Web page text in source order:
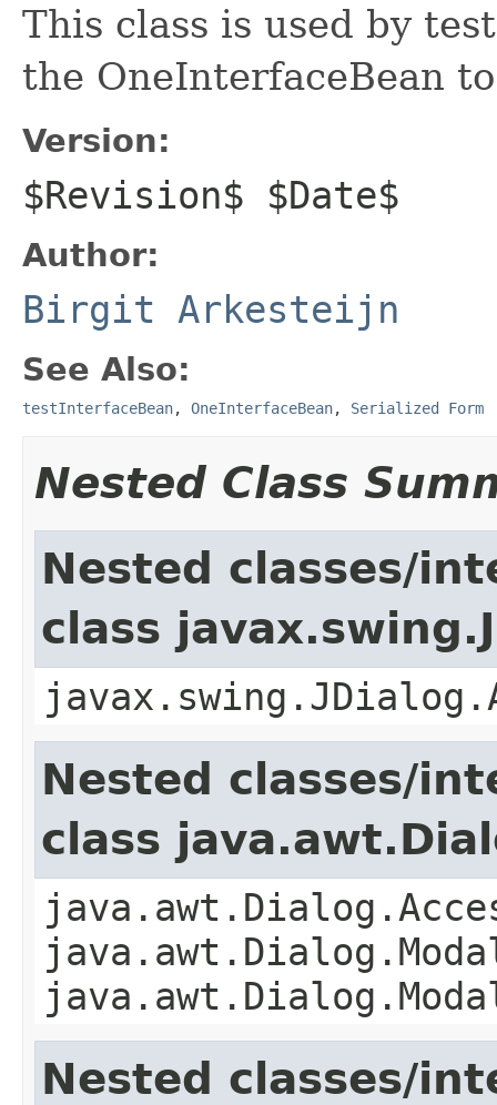
This class is used by
the OneInterfaceBean
Version:
$Revision$ $Date$
Author:
Birgit Arkesteijn
See Also:
testInterfaceBean, OneInterfaceBean, Serialized Form
Nested Class
Nested classes/
class
Nested classes/
class
Nested classes/